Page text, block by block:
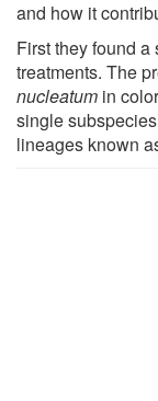
and how it
First they found
treatments. The
nucleatum in
single
lineages known